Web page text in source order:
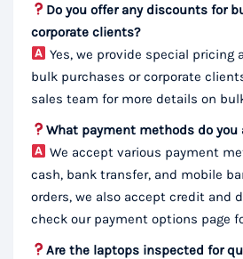
Do you offer any discounts for
corporate clients?
Yes, we provide special pricing
bulk purchases or corporate
sales team for more details on
What payment methods do you
We accept various payment
cash, bank transfer, and mobile
orders, we also accept credit and
check our payment options page
Are the laptops inspected for